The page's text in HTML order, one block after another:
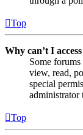
Top
Why can’t I
Some
view, read,
special
administrator
Top